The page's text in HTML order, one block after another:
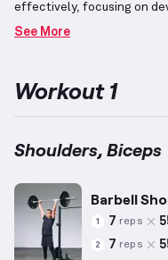
effectively, focusing on
definition in these areas.
overhead presses and
pulling exercises that
should adapt these
as appropriate.
while considering specific
See More
Workout 1
Shoulders, Biceps
Barbell
1 7 reps
2 7 reps